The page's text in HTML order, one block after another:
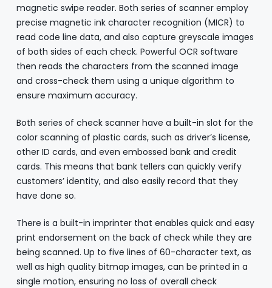
magnetic swipe reader. Both series of scanner employ
precise magnetic ink character recognition (MICR) to
read code line data, and also capture greyscale images
of both sides of each check. Powerful OCR software
then reads the characters from the scanned image
and cross-check them using a unique algorithm to
ensure maximum accuracy.
Both series of check scanner have a built-in slot for the
color scanning of plastic cards, such as driver’s license,
other ID cards, and even embossed bank and credit
cards. This means that bank tellers can quickly verify
customers’ identity, and also easily record that they
have done so.
There is a built-in imprinter that enables quick and easy
print endorsement on the back of check while they are
being scanned. Up to five lines of 60-character text, as
well as high quality bitmap images, can be printed in a
single motion, ensuring no loss of overall check